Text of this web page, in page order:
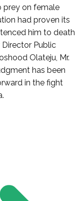
prey on female
had proven its
him to death
Public
Olateju, Mr.
has been
in the fight